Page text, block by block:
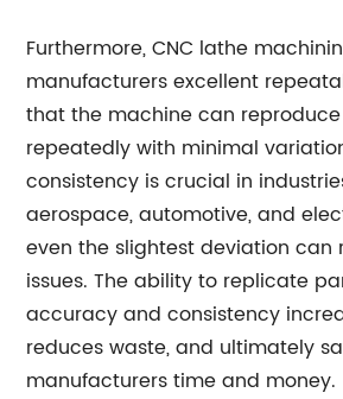
Furthermore, CNC lathe
manufacturers excellent
that the machine can
repeatedly with minimal
consistency is crucial in
aerospace, automotive, and
even the slightest deviation can
issues. The ability to replicate
accuracy and consistency
reduces waste, and ultimately
manufacturers time and money.